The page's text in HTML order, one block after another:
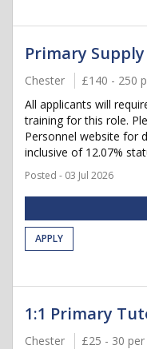
Primary
Chester £140 - 250
All applicants will
training for this role.
Personnel website for
inclusive of 12.07%
Posted - 03 Jul 2026
APPLY
1:1 Primary
Chester £25 - 30